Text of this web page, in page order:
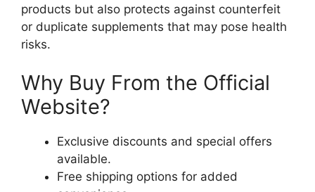
products but also protects against counterfeit
or duplicate supplements that may pose health
risks.
Why Buy From the Official
Website?
Exclusive discounts and special offers
available.
Free shipping options for added